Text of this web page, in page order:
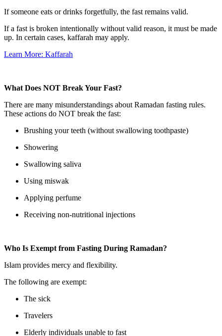
If someone eats or drinks forgetfully, the fast remains valid.
If a fast is broken intentionally without valid reason, it must be made
up. In certain cases, kaffarah may apply.
Learn More: Kaffarah
What Does NOT Break Your Fast?
There are many misunderstandings about Ramadan fasting rules.
These actions do NOT break the fast:
Brushing your teeth (without swallowing toothpaste)
Showering
Swallowing saliva
Using miswak
Applying perfume
Receiving non-nutritional injections
Who Is Exempt from Fasting During Ramadan?
Islam provides mercy and flexibility.
The following are exempt:
The sick
Travelers
Elderly individuals unable to fast